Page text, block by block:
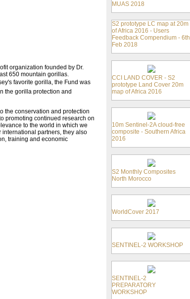
organization founded by Dr.
650 mountain gorillas.
favorite gorilla, the Fund was
the gorilla protection and
the conservation and protection
promoting continued research on
to the world in which we
partners, they also
training and economic
MUAS 2018
S2 prototype LC map at 20m
of Africa 2016 - Users
Feedback Compendium - 6th
Feb 2018
CCI LAND COVER - S2
prototype Land Cover 20m
map of Africa 2016
10m Sentinel-2A cloud-free
composite - Southern Africa
2016
S2 Monthly Composites
North Morocco
WorldCover 2017
SENTINEL-2 WORKSHOP
SENTINEL-2
PREPARATORY
WORKSHOP